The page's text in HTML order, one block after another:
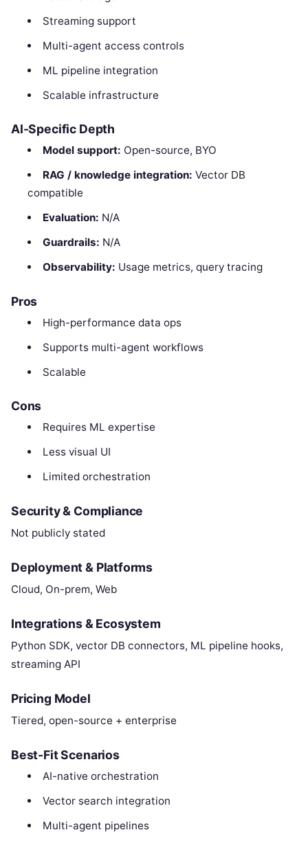
Streaming support
Multi-agent access controls
ML pipeline integration
Scalable infrastructure
AI-Specific Depth
Model support: Open-source, BYO
RAG / knowledge integration: Vector DB
compatible
Evaluation: N/A
Guardrails: N/A
Observability: Usage metrics, query tracing
Pros
High-performance data ops
Supports multi-agent workflows
Scalable
Cons
Requires ML expertise
Less visual UI
Limited orchestration
Security & Compliance
Not publicly stated
Deployment & Platforms
Cloud, On-prem, Web
Integrations & Ecosystem
Python SDK, vector DB connectors, ML pipeline hooks,
streaming API
Pricing Model
Tiered, open-source + enterprise
Best-Fit Scenarios
AI-native orchestration
Vector search integration
Multi-agent pipelines